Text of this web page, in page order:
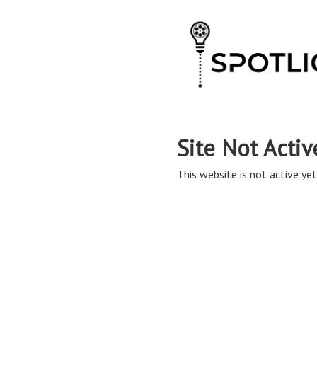
Site Not
This website is not active